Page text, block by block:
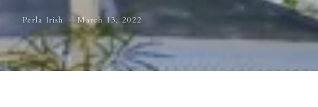
Perla Irish March 13, 2022